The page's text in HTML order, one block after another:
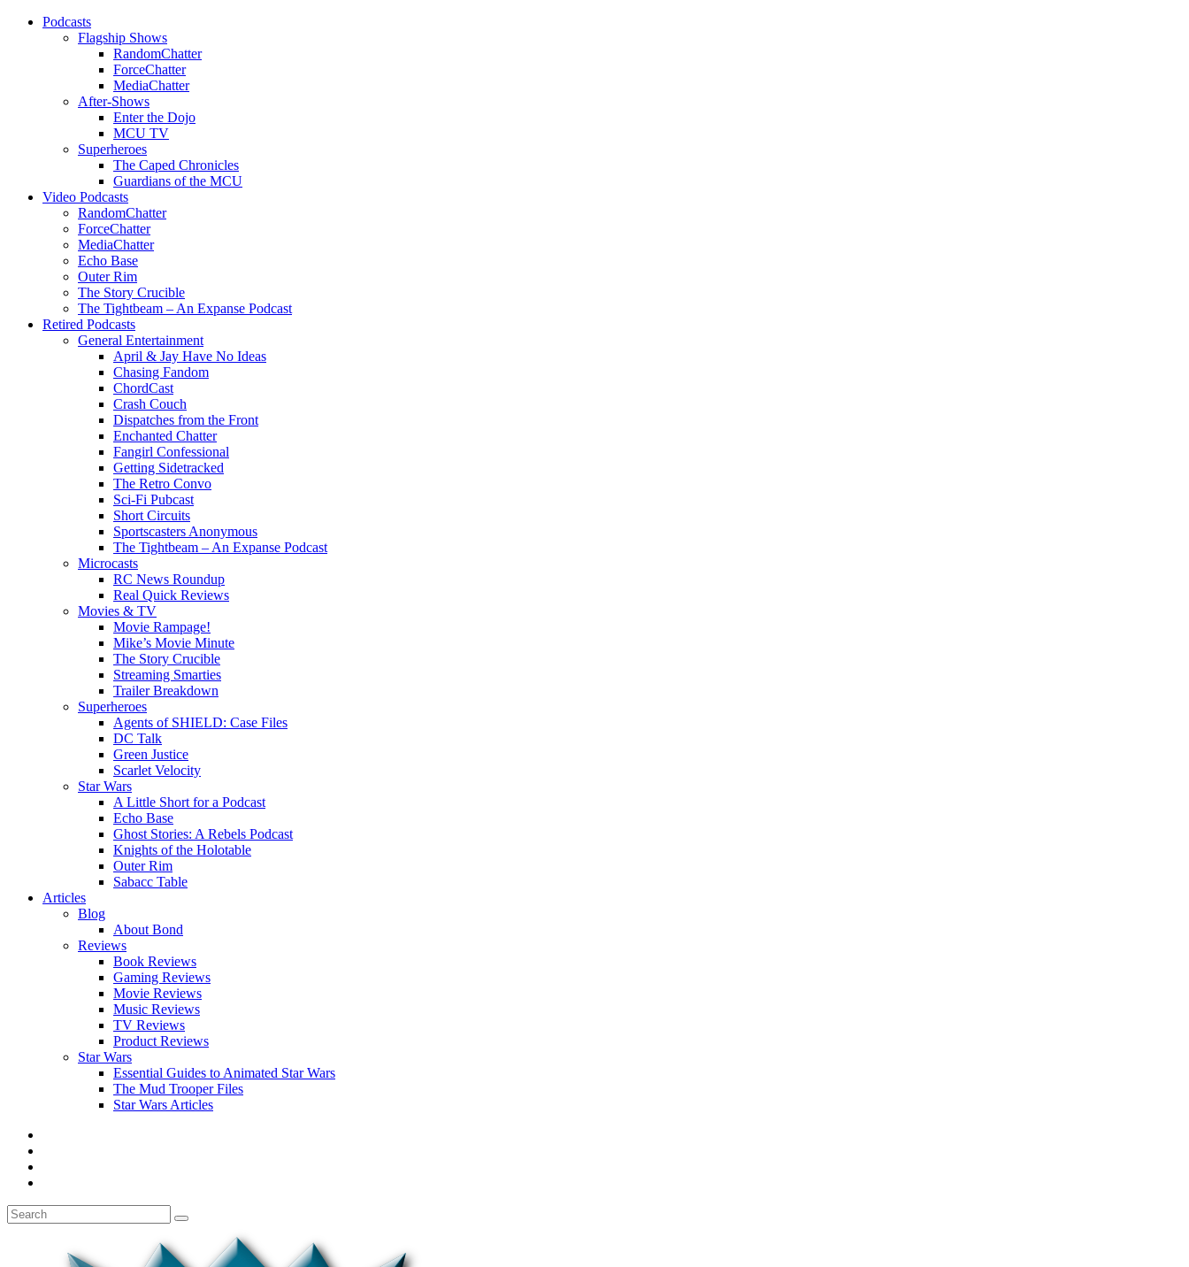
Podcasts
Flagship Shows
RandomChatter
ForceChatter
MediaChatter
After-Shows
Enter the Dojo
MCU TV
Superheroes
The Caped Chronicles
Guardians of the MCU
Video Podcasts
RandomChatter
ForceChatter
MediaChatter
Echo Base
Outer Rim
The Story Crucible
The Tightbeam – An Expanse Podcast
Retired Podcasts
General Entertainment
April & Jay Have No Ideas
Chasing Fandom
ChordCast
Crash Couch
Dispatches from the Front
Enchanted Chatter
Fangirl Confessional
Getting Sidetracked
The Retro Convo
Sci-Fi Pubcast
Short Circuits
Sportscasters Anonymous
The Tightbeam – An Expanse Podcast
Microcasts
RC News Roundup
Real Quick Reviews
Movies & TV
Movie Rampage!
Mike’s Movie Minute
The Story Crucible
Streaming Smarties
Trailer Breakdown
Superheroes
Agents of SHIELD: Case Files
DC Talk
Green Justice
Scarlet Velocity
Star Wars
A Little Short for a Podcast
Echo Base
Ghost Stories: A Rebels Podcast
Knights of the Holotable
Outer Rim
Sabacc Table
Articles
Blog
About Bond
Reviews
Book Reviews
Gaming Reviews
Movie Reviews
Music Reviews
TV Reviews
Product Reviews
Star Wars
Essential Guides to Animated Star Wars
The Mud Trooper Files
Star Wars Articles